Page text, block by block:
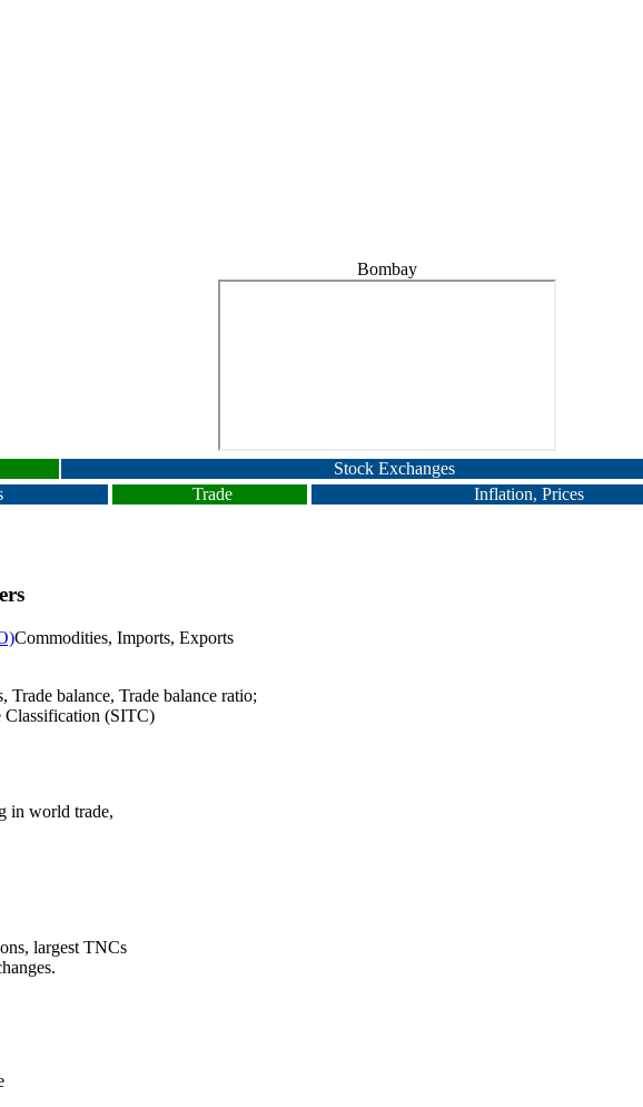
Bombay
Stock Exchanges
Trade Inflation, Prices
Commodities, Imports, Exports
balance, Trade balance ratio;
Classification (SITC)
in world trade,
largest TNCs